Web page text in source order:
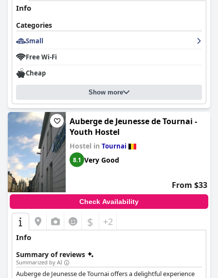
Info
Categories
Small
Free Wi-Fi
Cheap
Show more
Auberge de Jeunesse de Tournai -
Youth Hostel
Hostel in Tournai
8.1 Very Good
From $33
Check Availability
$ +2
Info
Summary of reviews
Summarized by AI
Auberge de Jeunesse de Tournai offers a delightful experience